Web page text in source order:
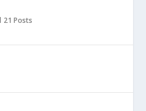
21 Posts